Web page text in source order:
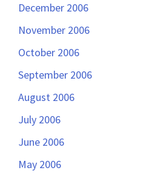
December 2006
November 2006
October 2006
September 2006
August 2006
July 2006
June 2006
May 2006